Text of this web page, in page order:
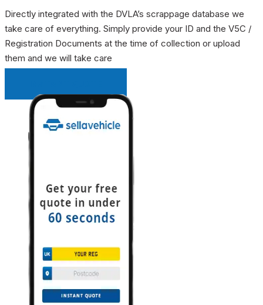
Directly integrated with the DVLA’s scrappage database we
take care of everything. Simply provide your ID and the V5C /
Registration Documents at the time of collection or upload
them and we will take care